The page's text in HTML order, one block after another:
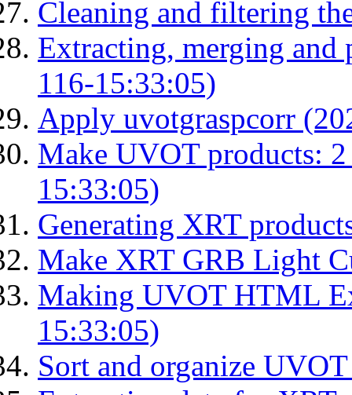
Cleaning and filtering
Extracting, merging
116-15:33:05)
Apply uvotgraspcorr
Make UVOT products:
15:33:05)
Generating XRT
Make XRT GRB Light
Making UVOT HTML
15:33:05)
Sort and organize